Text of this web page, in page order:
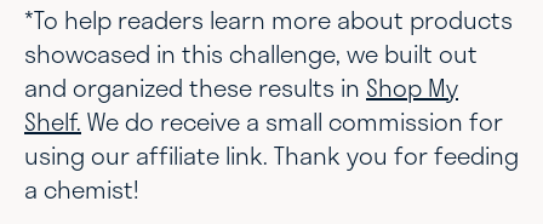
*To help readers learn more about products
showcased in this challenge, we built out
and organized these results in Shop My
Shelf. We do receive a small commission for
using our affiliate link. Thank you for feeding
a chemist!